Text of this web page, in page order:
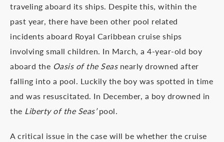
traveling aboard its ships. Despite this, within the
past year, there have been other pool related
incidents aboard Royal Caribbean cruise ships
involving small children. In March, a 4-year-old boy
aboard the Oasis of the Seasnearly drowned after
falling into a pool. Luckily the boy was spotted in time
and was resuscitated. In December, a boy drowned in
the Liberty of the Seas’pool.
A critical issue in the case will be whether the cruise